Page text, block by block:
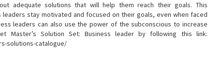
adequate solutions that will help them reach their goals. This
leaders stay motivated and focused on their goals, even when faced
leaders can also use the power of the subconscious to increase
Master’s Solution Set: Business leader by following this link:
solutions-catalogue/